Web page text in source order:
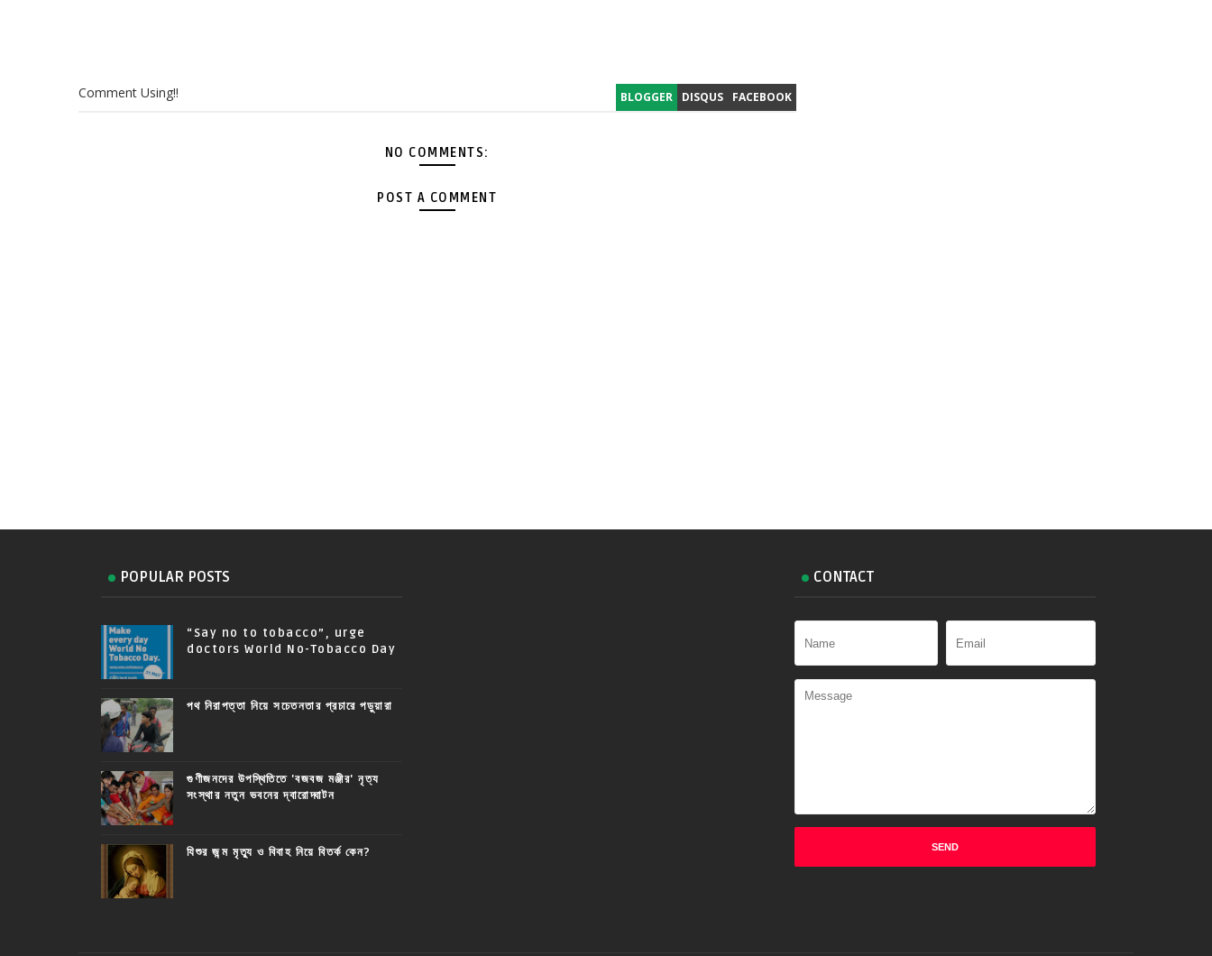
BLOGGER DISQUS FACEBOOK
Comment Using!!
NO COMMENTS:
POST A COMMENT
POPULAR POSTS
“Say no to tobacco”, urge
doctors World No-Tobacco Day
পথ নিরাপত্তা নিয়ে সচেতনতার প্রচারে পড়ুয়ারা
গুণীজনদের উপস্থিতিতে 'বজবজ মঞ্জীর' নৃত্য
সংস্থার নতুন ভবনের দ্বারোদ্ঘাটন
যিশুর জন্ম মৃত্যু ও বিবাহ নিয়ে বিতর্ক কেন?
CONTACT